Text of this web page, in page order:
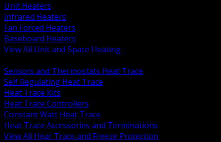
Unit Heaters
Infrared Heaters
Fan Forced Heaters
Baseboard Heaters
View All Unit and Space Heating
Sensors and Thermostats Heat Trace
Self Regulating Heat Trace
Heat Trace Kits
Heat Trace Controllers
Constant Watt Heat Trace
Heat Trace Accessories and Terminations
View All Heat Trace and Freeze Protection